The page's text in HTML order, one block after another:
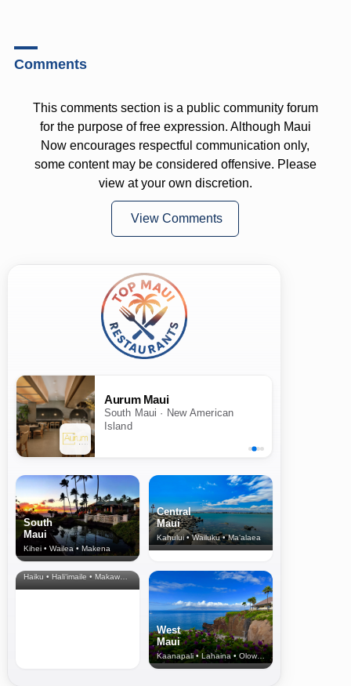
Comments
This comments section is a public community forum
for the purpose of free expression. Although Maui
Now encourages respectful communication only,
some content may be considered offensive. Please
view at your own discretion.
View Comments
Aurum Maui
South Maui · New American
Island
South
Maui
Kihei • Wailea • Makena
Central
Maui
Kahului • Wailuku • Ma‘alaea
North Shore
& Upcountry
Haiku • Hali‘imaile • Makawao • Pukalani • Haiku • Kula
West
Maui
Kaanapali • Lahaina • Olowalu